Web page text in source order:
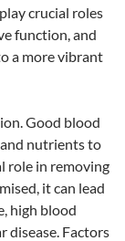
crucial roles
function, and
a more vibrant
Good blood
nutrients to
role in removing
it can lead
high blood
disease. Factors